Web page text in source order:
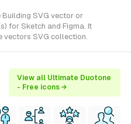
Building SVG vector or
for Sketch and Figma. It
vectors SVG collection.
View all Ultimate Duotone
- Free icons →